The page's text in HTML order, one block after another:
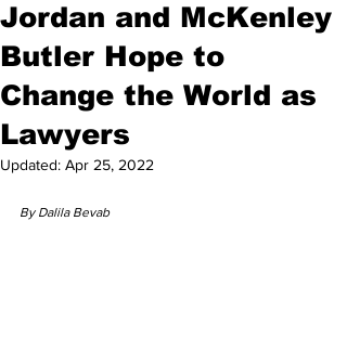
Jordan and McKenley
Butler Hope to
Change the World as
Lawyers
Updated: Apr 25, 2022
By Dalila Bevab